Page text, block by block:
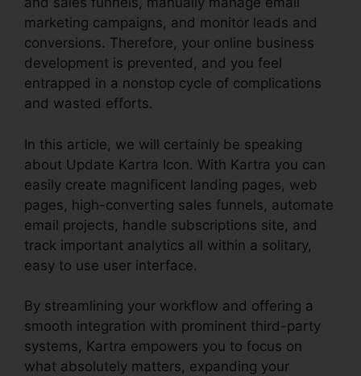
marketing campaigns, and monitor leads and
conversions. Therefore, your online business
development is prevented, and you feel
entrapped in a nonstop cycle of complications
and wasted efforts.
In this article, we will certainly be speaking
about Update Kartra Icon. With Kartra you can
easily create magnificent landing pages, web
pages, high-converting sales funnels, automate
email projects, handle subscriptions site, and
track important analytics all within a solitary,
easy to use user interface.
By streamlining your workflow and offering a
smooth integration with prominent third-party
systems, Kartra empowers you to focus on
what absolutely matters, expanding your